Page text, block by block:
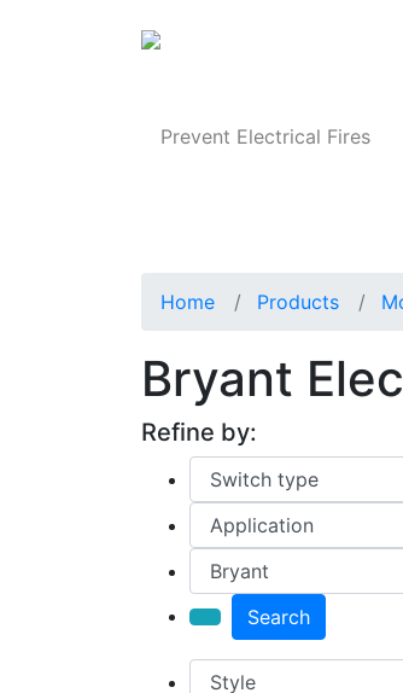
Prevent Electrical Fires
Home Products
Bryant
Refine by:
Search